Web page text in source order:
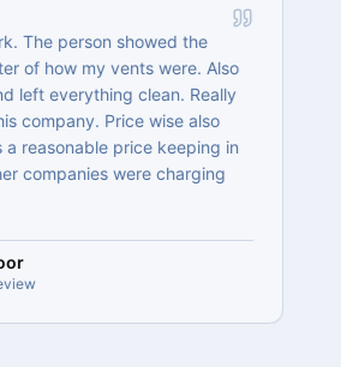
The person showed the
of how my vents were. Also
left everything clean. Really
company. Price wise also
a reasonable price keeping in
companies were charging